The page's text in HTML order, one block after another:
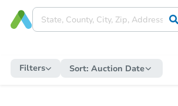
Filters Sort: Auction Date